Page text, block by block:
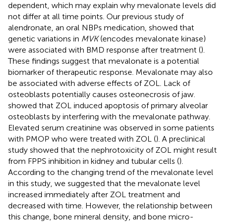
dependent, which may explain why mevalonate levels did
not differ at all time points. Our previous study of
alendronate, an oral NBPs medication, showed that
genetic variations in MVK(encodes mevalonate kinase)
were associated with BMD response after treatment ().
These findings suggest that mevalonate is a potential
biomarker of therapeutic response. Mevalonate may also
be associated with adverse effects of ZOL. Lack of
osteoblasts potentially causes osteonecrosis of jaw.
showed that ZOL induced apoptosis of primary alveolar
osteoblasts by interfering with the mevalonate pathway.
Elevated serum creatinine was observed in some patients
with PMOP who were treated with ZOL (). A preclinical
study showed that the nephrotoxicity of ZOL might result
from FPPS inhibition in kidney and tubular cells ().
According to the changing trend of the mevalonate level
in this study, we suggested that the mevalonate level
increased immediately after ZOL treatment and
decreased with time. However, the relationship between
this change, bone mineral density, and bone micro-